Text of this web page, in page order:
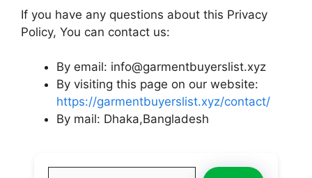
If you have any questions about this Privacy
Policy, You can contact us:
By email: info@garmentbuyerslist.xyz
By visiting this page on our website:
https://garmentbuyerslist.xyz/contact/
By mail: Dhaka,Bangladesh